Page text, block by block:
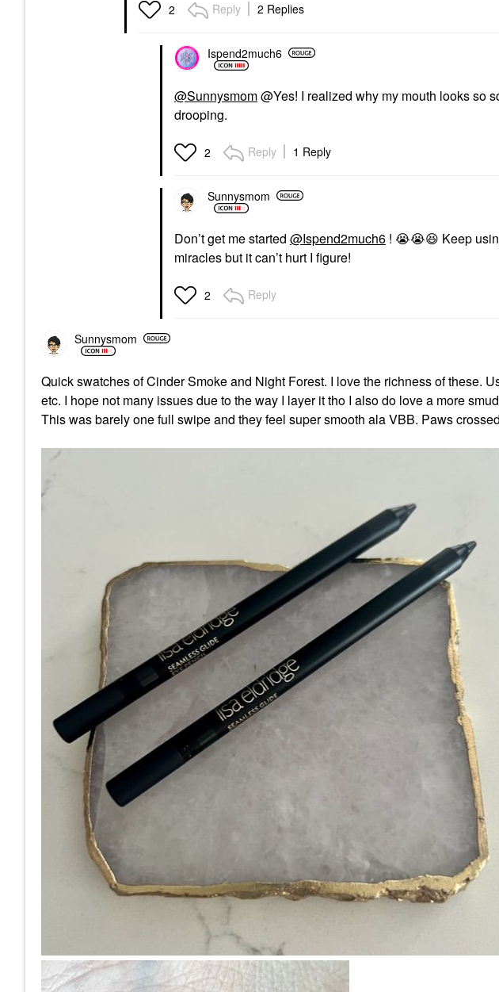
2 Reply 2 Replies
Ispend2much6
@Sunnysmom@Yes! I realized why my mouth looks so
drooping.
2 Reply 1 Reply
Sunnysmom
Don’t get me started @Ispend2much6 ! 😭😭😆 Keep
miracles but it can’t hurt I figure!
2 Reply
Sunnysmom
Quick swatches of Cinder Smoke and Night Forest. I love the richness of these.
etc. I hope not many issues due to the way I layer it tho I also do love a more
This was barely one full swipe and they feel super smooth ala VBB. Paws crossed